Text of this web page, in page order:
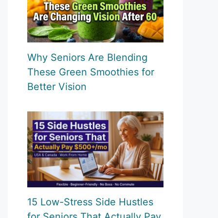
Why Seniors Are Blending
These Green Smoothies for
Better Vision
15 Low-Stress Side Hustles